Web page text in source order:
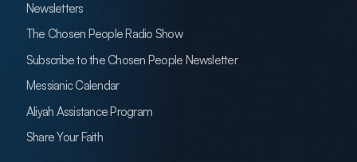
Newsletters
The Chosen People Radio Show
Subscribe to the Chosen People Newsletter
Messianic Calendar
Aliyah Assistance Program
Share Your Faith